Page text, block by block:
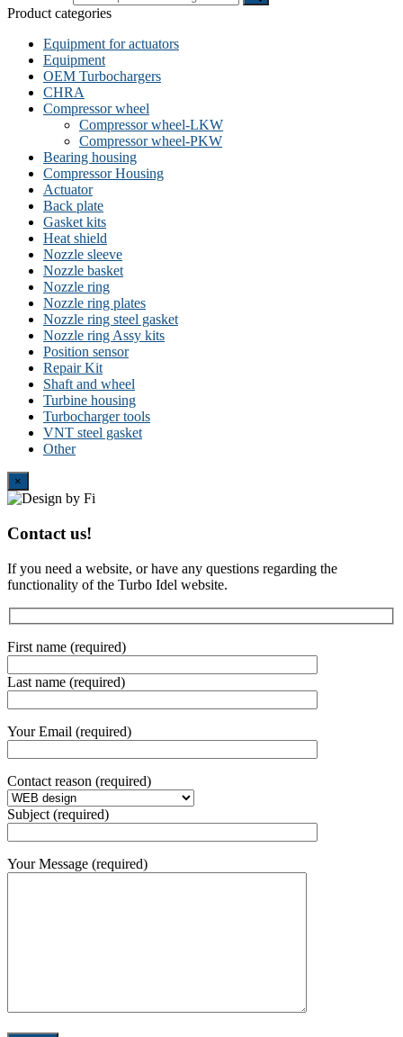
Product categories
Equipment for actuators
Equipment
OEM Turbochargers
CHRA
Compressor wheel
Compressor wheel-LKW
Compressor wheel-PKW
Bearing housing
Compressor Housing
Actuator
Back plate
Gasket kits
Heat shield
Nozzle sleeve
Nozzle basket
Nozzle ring
Nozzle ring plates
Nozzle ring steel gasket
Nozzle ring Assy kits
Position sensor
Repair Kit
Shaft and wheel
Turbine housing
Turbocharger tools
VNT steel gasket
Other
×
Contact us!
If you need a website, or have any questions regarding the
functionality of the Turbo Idel website.
First name (required)
Last name (required)
Your Email (required)
Contact reason (required)
Subject (required)
Your Message (required)